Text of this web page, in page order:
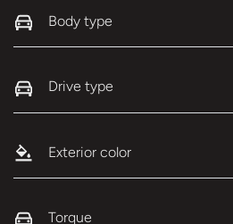
Body type
Drive type
Exterior color
Torque